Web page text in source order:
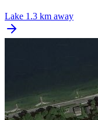
Lake 1.3 km away